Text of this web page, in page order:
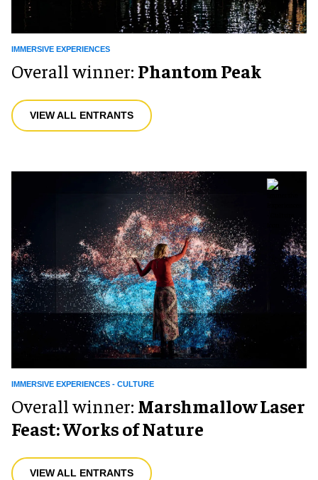
IMMERSIVE EXPERIENCES
Overall winner: Phantom Peak
VIEW ALL ENTRANTS
IMMERSIVE EXPERIENCES - CULTURE
Overall winner: Marshmallow Laser
Feast: Works of Nature
VIEW ALL ENTRANTS